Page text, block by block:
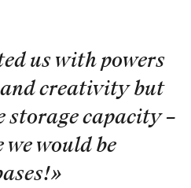
us with powers
creativity but
storage capacity –
would be
»